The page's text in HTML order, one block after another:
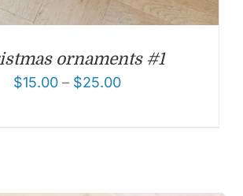
ornaments #1
$15.00– $25.00